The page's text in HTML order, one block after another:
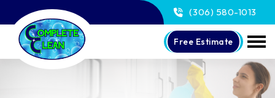
(306) 580-1013
Free Estimate